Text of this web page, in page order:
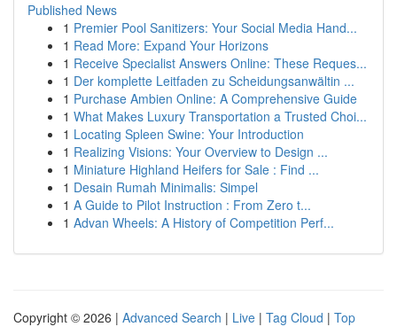
Published News
1 Premier Pool Sanitizers: Your Social Media Hand...
1 Read More: Expand Your Horizons
1 Receive Specialist Answers Online: These Reques...
1 Der komplette Leitfaden zu Scheidungsanwältin ...
1 Purchase Ambien Online: A Comprehensive Guide
1 What Makes Luxury Transportation a Trusted Choi...
1 Locating Spleen Swine: Your Introduction
1 Realizing Visions: Your Overview to Design ...
1 Miniature Highland Heifers for Sale : Find ...
1 Desain Rumah Minimalis: Simpel
1 A Guide to Pilot Instruction : From Zero t...
1 Advan Wheels: A History of Competition Perf...
Copyright © 2026 | Advanced Search | Live | Tag Cloud | Top